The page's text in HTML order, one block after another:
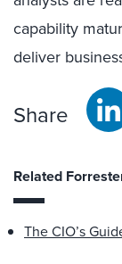
capability
deliver
Share
Related
The CIO’s